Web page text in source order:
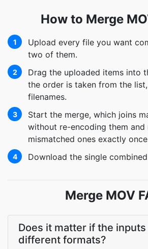
How to Merge
1
Upload every file you want
two of them.
2
Drag the uploaded items into
the order is taken from the
filenames.
3
Start the merge, which joins
without re-encoding them and
mismatched ones exactly
4 Download the single
Merge MOV
Does it matter if the inputs
different formats?